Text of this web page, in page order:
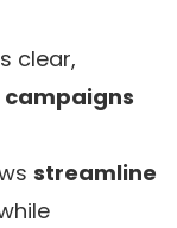
clear,
streamline